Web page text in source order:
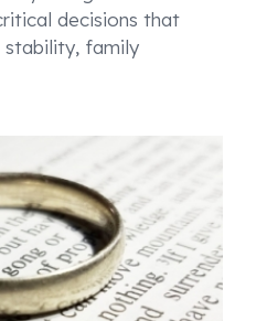
decisions that
stability, family